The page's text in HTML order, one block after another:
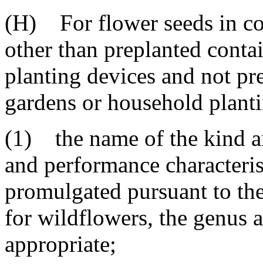
(H) For flower seeds in
other than preplanted
planting devices and not
gardens or household
(1) the name of the kind
and performance
promulgated pursuant to
for wildflowers, the genus
appropriate;